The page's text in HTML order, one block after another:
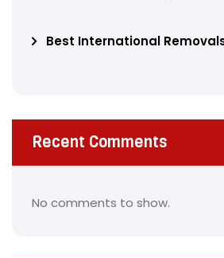
Best International
Recent Comments
No comments to show.